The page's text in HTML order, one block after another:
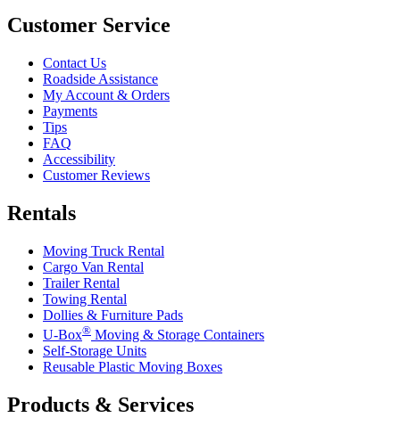
Customer Service
Contact Us
Roadside Assistance
My Account & Orders
Payments
Tips
FAQ
Accessibility
Customer Reviews
Rentals
Moving Truck Rental
Cargo Van Rental
Trailer Rental
Towing Rental
Dollies & Furniture Pads
U-Box® Moving & Storage Containers
Self-Storage Units
Reusable Plastic Moving Boxes
Products & Services